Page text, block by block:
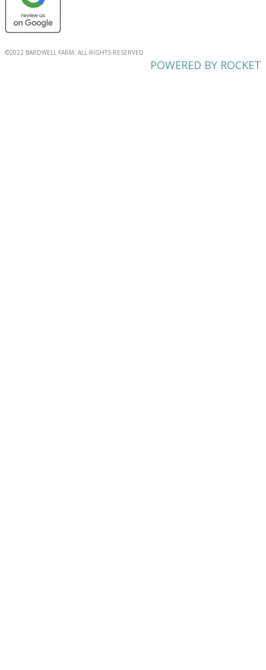
©2022 BARDWELL FARM, ALL RIGHTS RESERVED
POWERED BY ROCKET